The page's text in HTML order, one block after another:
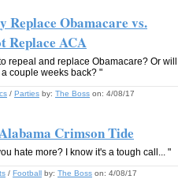
Replace Obamacare vs.
Replace ACA
repeal and replace Obamacare? Or
couple weeks back? "
/ Parties by: The Boss on: 4/08/17
Crimson Tide
hate more? I know it's a tough call... "
/ Football by: The Boss on: 4/08/17